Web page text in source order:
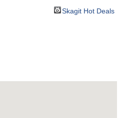
Skagit Hot Deals